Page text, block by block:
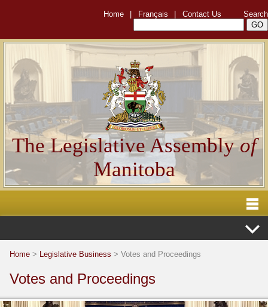
Home Français Contact Us Search
The Legislative Assemblyof
Manitoba
Home > Legislative Business > Votes and Proceedings
Votes and Proceedings